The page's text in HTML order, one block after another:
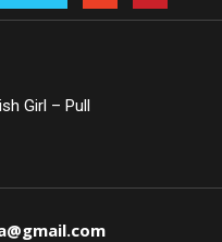
Girl – Pull